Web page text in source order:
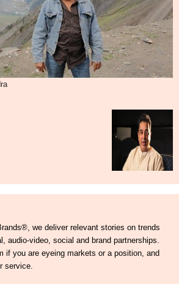
we deliver relevant stories on trends
audio-video, social and brand partnerships.
if you are eyeing markets or a position, and
service.